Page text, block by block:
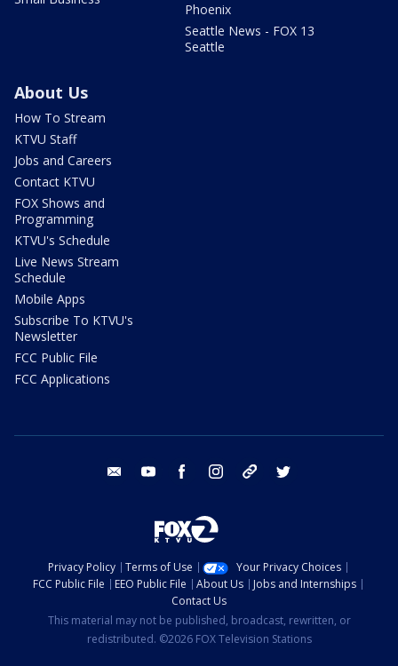
Phoenix
Seattle News - FOX 13
Seattle
About Us
How To Stream
KTVU Staff
Jobs and Careers
Contact KTVU
FOX Shows and
Programming
KTVU's Schedule
Live News Stream
Schedule
Mobile Apps
Subscribe To KTVU's
Newsletter
FCC Public File
FCC Applications
email youtube facebook instagram tik tok
Privacy Policy Terms of Use
Your Privacy Choices
FCC Public File
EEO Public File About Us
Jobs and Internships
Contact Us
This material may not be published, broadcast, rewritten, or
redistributed. ©2026 FOX Television Stations